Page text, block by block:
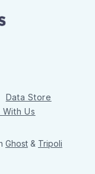
Data Store
Us
Ghost & Tripoli